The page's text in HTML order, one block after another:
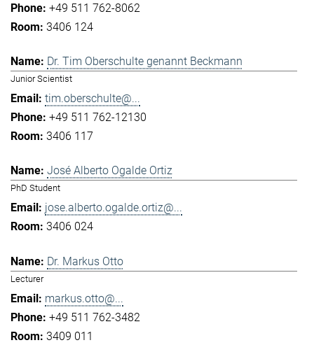
+49 511 762-8062
3406 124
Dr. Tim Oberschulte genannt Beckmann
Junior Scientist
tim.oberschulte@...
+49 511 762-12130
3406 117
José Alberto Ogalde Ortiz
PhD Student
jose.alberto.ogalde.ortiz@...
3406 024
Dr. Markus Otto
Lecturer
markus.otto@...
+49 511 762-3482
3409 011